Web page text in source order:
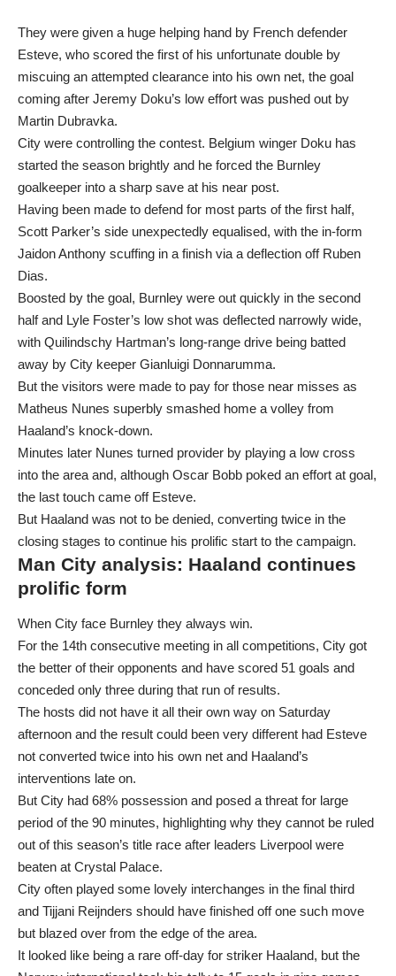
They were given a huge helping hand by French defender
Esteve, who scored the first of his unfortunate double by
miscuing an attempted clearance into his own net, the goal
coming after Jeremy Doku’s low effort was pushed out by
Martin Dubravka.
City were controlling the contest. Belgium winger Doku has
started the season brightly and he forced the Burnley
goalkeeper into a sharp save at his near post.
Having been made to defend for most parts of the first half,
Scott Parker’s side unexpectedly equalised, with the in-form
Jaidon Anthony scuffing in a finish via a deflection off Ruben
Dias.
Boosted by the goal, Burnley were out quickly in the second
half and Lyle Foster’s low shot was deflected narrowly wide,
with Quilindschy Hartman’s long-range drive being batted
away by City keeper Gianluigi Donnarumma.
But the visitors were made to pay for those near misses as
Matheus Nunes superbly smashed home a volley from
Haaland’s knock-down.
Minutes later Nunes turned provider by playing a low cross
into the area and, although Oscar Bobb poked an effort at goal,
the last touch came off Esteve.
But Haaland was not to be denied, converting twice in the
closing stages to continue his prolific start to the campaign.
Man City analysis: Haaland continues
prolific form
When City face Burnley they always win.
For the 14th consecutive meeting in all competitions, City got
the better of their opponents and have scored 51 goals and
conceded only three during that run of results.
The hosts did not have it all their own way on Saturday
afternoon and the result could been very different had Esteve
not converted twice into his own net and Haaland’s
interventions late on.
But City had 68% possession and posed a threat for large
period of the 90 minutes, highlighting why they cannot be ruled
out of this season’s title race after leaders Liverpool were
beaten at Crystal Palace.
City often played some lovely interchanges in the final third
and Tijjani Reijnders should have finished off one such move
but blazed over from the edge of the area.
It looked like being a rare off-day for striker Haaland, but the